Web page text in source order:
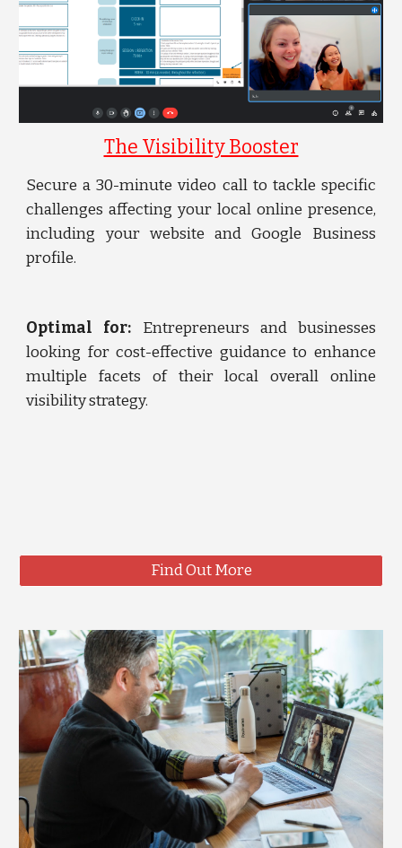
The Visibility Booster
Secure a 30-minute video call to tackle specific
challenges affecting your local online presence,
including your website and Google Business
profile.
Optimal for: Entrepreneurs and businesses
looking for cost-effective guidance to enhance
multiple facets of their local overall online
visibility strategy.
Find Out More